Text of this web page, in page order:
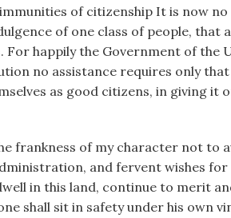
of citizenship It is now
of one class of people, that
happily the Government of the
no assistance requires only
as good citizens, in giving it
frankness of my character not to
and fervent wishes for
in this land, continue to merit
shall sit in safety under his own